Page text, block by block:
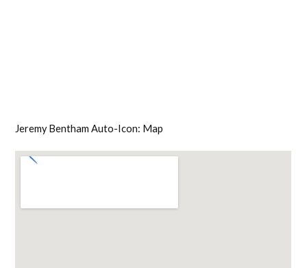
Jeremy Bentham Auto-Icon: Map